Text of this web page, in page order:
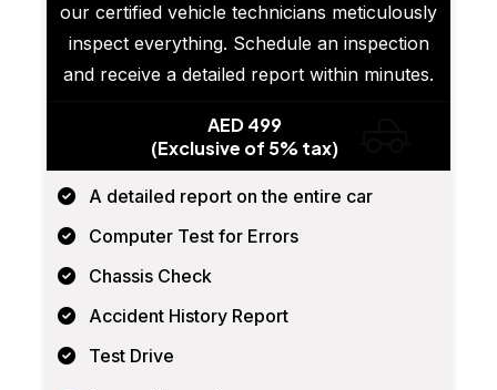
our certified vehicle technicians meticulously
inspect everything. Schedule an inspection
and receive a detailed report within minutes.
AED 499
(Exclusive of 5% tax)
A detailed report on the entire car
Computer Test for Errors
Chassis Check
Accident History Report
Test Drive